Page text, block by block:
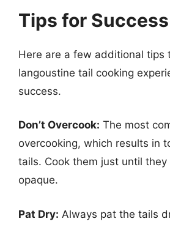
Tips for Success
Here are a few additional tips
langoustine tail cooking
success.
Don’t Overcook: The most
overcooking, which results in
tails. Cook them just until they
opaque.
Pat Dry: Always pat the tails